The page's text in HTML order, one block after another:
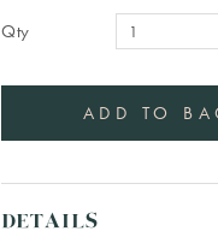
Qty
DETAILS